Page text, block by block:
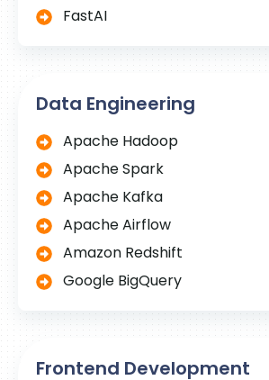
FastAI
Data Engineering
Apache Hadoop
Apache Spark
Apache Kafka
Apache Airflow
Amazon Redshift
Google BigQuery
Frontend Development